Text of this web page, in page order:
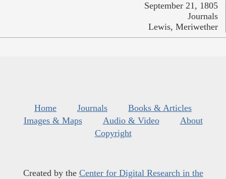
September 21, 1805
Journals
Lewis, Meriwether
Home Journals
Books & Articles
Images & Maps
Audio & Video
About
Copyright
Created by the Center for Digital Research in the